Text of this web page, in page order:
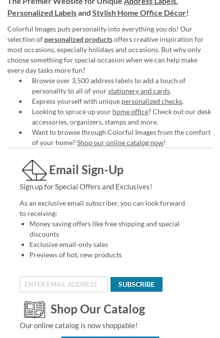
Personalized Labelsand Stylish Home Office Décor!
Colorful Images puts personality into everything you do! Our
selection of personalized productsoffers creative inspiration for
most occasions, especially holidays and occasions. But why only
choose something for special occasion when we can help make
every day tasks more fun?
Browse over 3,500 address labels to add a touch of
personality to all of yourstationery and cards.
Express yourself with unique personalized checks.
Looking to spruce up your home office? Check out our desk
accessories, organizers, stamps and more.
Want to browse through Colorful Images from the comfort
of your home?Shop our online catalog now!
Email Sign-Up
Sign up for Special Offers and Exclusives!
As an exclusive email subscriber, you can look forward
to receiving:
Money saving offers like free shipping and special
discounts
Exclusive email-only sales
Previews of hot, new products
SUBSCRIBE
Shop Our Catalog
Our online catalog is now shoppable!